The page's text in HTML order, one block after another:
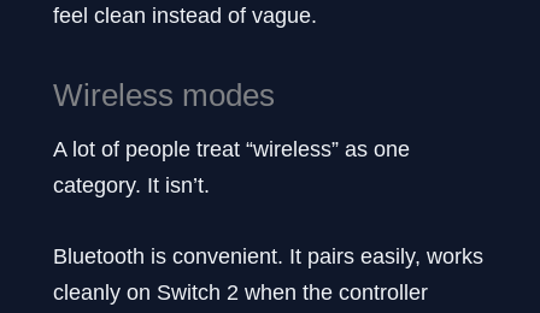
feel clean instead of vague.
Wireless modes
A lot of people treat “wireless” as one
category. It isn’t.
Bluetooth is convenient. It pairs easily, works
cleanly on Switch 2 when the controller